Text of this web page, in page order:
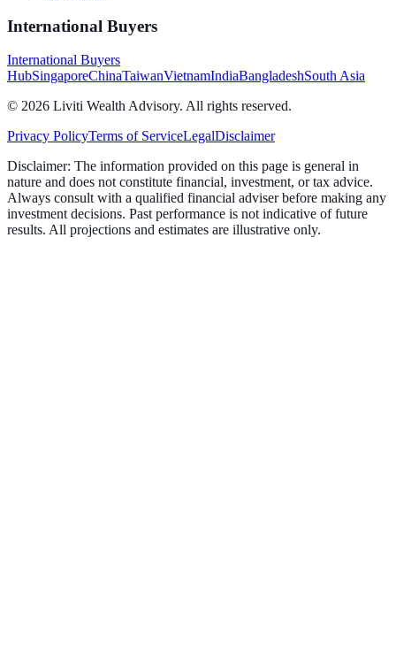
International Buyers
International Buyers
HubSingaporeChinaTaiwanVietnamIndiaBangladeshSouth Asia
© 2026 Liviti Wealth Advisory. All rights reserved.
Privacy PolicyTerms of ServiceLegalDisclaimer
Disclaimer: The information provided on this page is general in
nature and does not constitute financial, investment, or tax advice.
Always consult with a qualified financial adviser before making any
investment decisions. Past performance is not indicative of future
results. All projections and estimates are illustrative only.